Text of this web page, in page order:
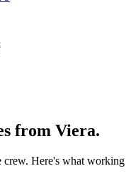
from Viera.
Here's what working